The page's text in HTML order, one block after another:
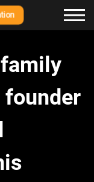
founder